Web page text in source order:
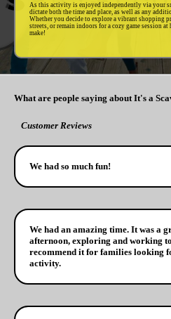
As this activity is enjoyed independently via your
dictate both the time and place, as well as any
Whether you decide to explore a vibrant shopping
streets, or remain indoors for a cozy game session
make!
What are people saying about It's a
Customer Reviews
We had so much fun!
We had an amazing time. It was a
afternoon, exploring and working
recommend it for families looking
activity.